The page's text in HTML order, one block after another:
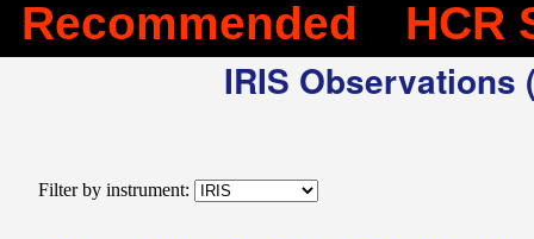
Recommended
HCR
IRIS
Filter by instrument: